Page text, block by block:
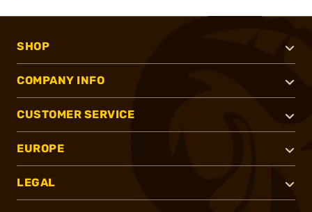
SHOP
COMPANY INFO
CUSTOMER SERVICE
EUROPE
LEGAL